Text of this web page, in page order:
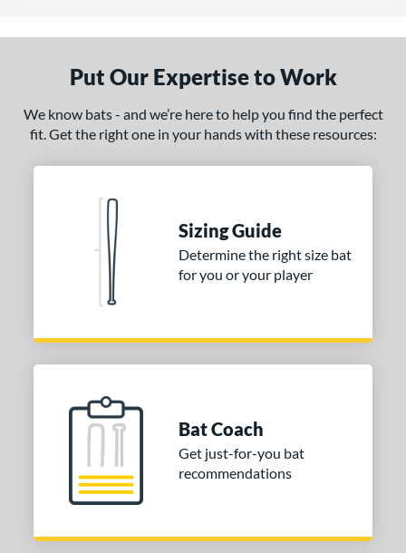
Put Our Expertise to Work
We know bats - and we’re here to help you find the perfect
fit. Get the right one in your hands with these resources:
Sizing Guide
Determine the right size bat
for you or your player
Bat Coach
Get just-for-you bat
recommendations